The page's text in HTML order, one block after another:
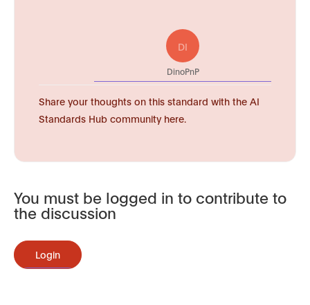
DI
DinoPnP
Share your thoughts on this standard with the AI
Standards Hub community here.
You must be logged in to contribute to
the discussion
Login